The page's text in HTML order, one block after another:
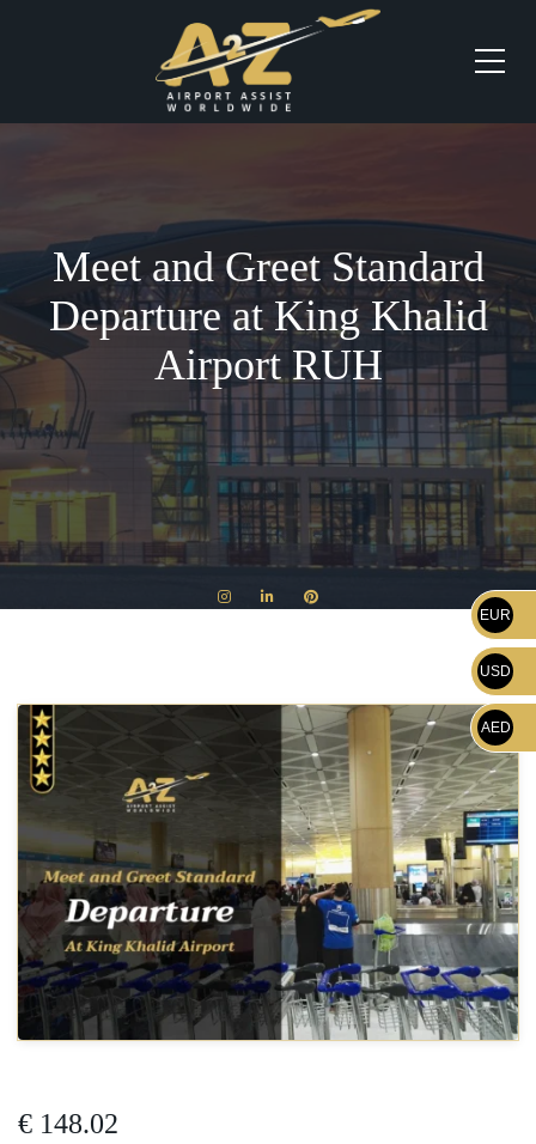
Meet and Greet Standard
Departure at King Khalid
Airport RUH
€ 148.02
EUR
USD
AED